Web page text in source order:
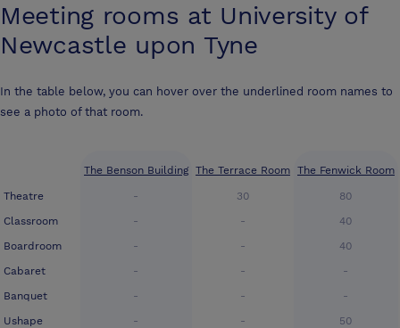
Meeting rooms at University of
Newcastle upon Tyne
In the table below, you can hover over the underlined room names to
see a photo of that room.
Theatre
Classroom
Boardroom
Cabaret
Banquet
Ushape
The Benson Building
-
-
-
-
-
-
The Terrace Room
30
-
-
-
-
-
The Fenwick Room
80
40
40
-
-
50